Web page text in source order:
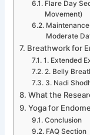
Flare Day
Movement)
Moderate
Breathwork for
1. Extended
2. Belly
3. Nadi
What the
Yoga for
Conclusion
FAQ Section